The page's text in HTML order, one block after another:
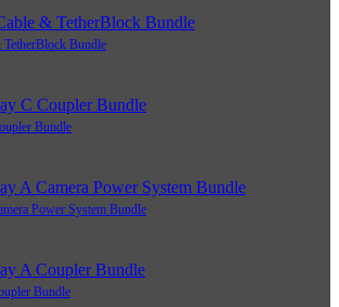
TetherBlock Bundle
Bundle
Power System Bundle
Bundle